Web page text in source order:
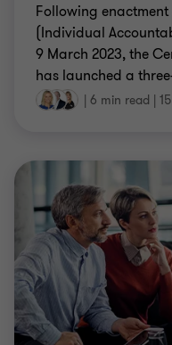
Following
(Individual
9 March 2023, the
has launched a
| 6 min read |